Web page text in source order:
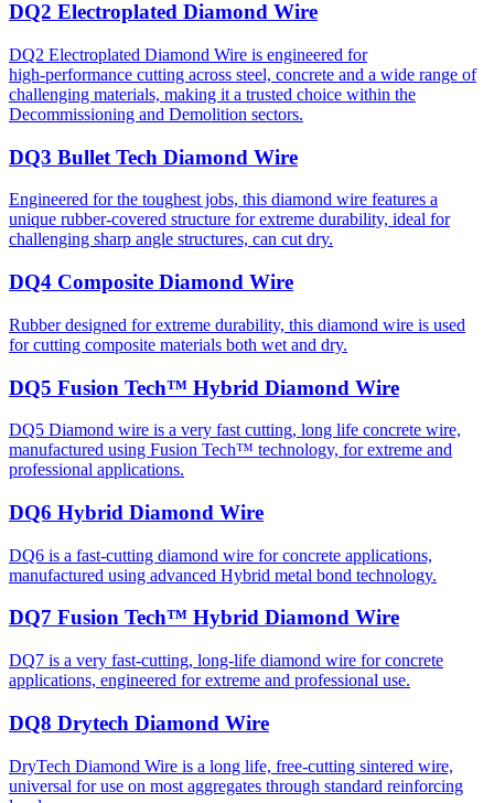
DQ2 Electroplated Diamond Wire
DQ2 Electroplated Diamond Wire is engineered for
high‑performance cutting across steel, concrete and a wide range of
challenging materials, making it a trusted choice within the
Decommissioning and Demolition sectors.
DQ3 Bullet Tech Diamond Wire
Engineered for the toughest jobs, this diamond wire features a
unique rubber-covered structure for extreme durability, ideal for
challenging sharp angle structures, can cut dry.
DQ4 Composite Diamond Wire
Rubber designed for extreme durability, this diamond wire is used
for cutting composite materials both wet and dry.
DQ5 Fusion Tech™ Hybrid Diamond Wire
DQ5 Diamond wire is a very fast cutting, long life concrete wire,
manufactured using Fusion Tech™ technology, for extreme and
professional applications.
DQ6 Hybrid Diamond Wire
DQ6 is a fast-cutting diamond wire for concrete applications,
manufactured using advanced Hybrid metal bond technology.
DQ7 Fusion Tech™ Hybrid Diamond Wire
DQ7 is a very fast-cutting, long-life diamond wire for concrete
applications, engineered for extreme and professional use.
DQ8 Drytech Diamond Wire
DryTech Diamond Wire is a long life, free-cutting sintered wire,
universal for use on most aggregates through standard reinforcing